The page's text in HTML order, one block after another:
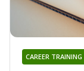
CAREER